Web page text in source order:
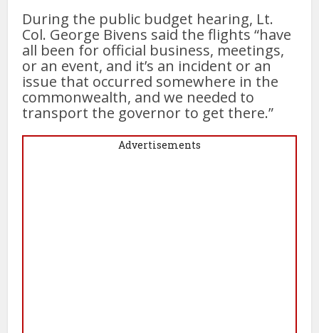
During the public budget hearing, Lt.
Col. George Bivens said the flights “have
all been for official business, meetings,
or an event, and it’s an incident or an
issue that occurred somewhere in the
commonwealth, and we needed to
transport the governor to get there.”
Advertisements